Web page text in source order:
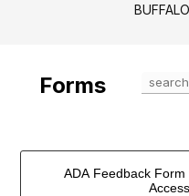
BUFFALO
Forms
ADA Feedback